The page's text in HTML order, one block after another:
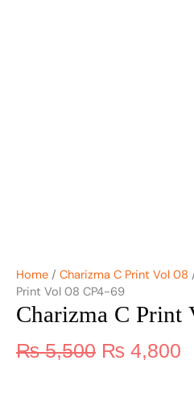
Home / Charizma C Print Vol 08
Print Vol 08 CP4-69
Charizma C
₨5,500 ₨ 4,800